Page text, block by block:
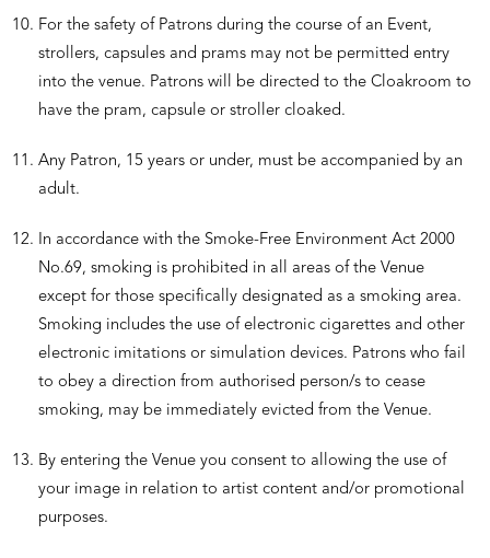
For the safety of Patrons during the course of an Event,
strollers, capsules and prams may not be permitted entry
into the venue. Patrons will be directed to the Cloakroom to
have the pram, capsule or stroller cloaked.
Any Patron, 15 years or under, must be accompanied by an
adult.
In accordance with the Smoke-Free Environment Act 2000
No.69, smoking is prohibited in all areas of the Venue
except for those specifically designated as a smoking area.
Smoking includes the use of electronic cigarettes and other
electronic imitations or simulation devices. Patrons who fail
to obey a direction from authorised person/s to cease
smoking, may be immediately evicted from the Venue.
By entering the Venue you consent to allowing the use of
your image in relation to artist content and/or promotional
purposes.